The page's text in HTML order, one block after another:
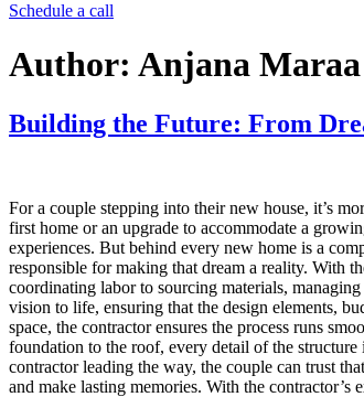
Schedule a call
Author: Anjana Maraa
Building the Future: From
For a couple stepping into their new house, it’s
first home or an upgrade to accommodate a
experiences. But behind every new home is a
responsible for making that dream a reality. With
coordinating labor to sourcing materials,
vision to life, ensuring that the design elements,
space, the contractor ensures the process runs
foundation to the roof, every detail of the
contractor leading the way, the couple can trust
and make lasting memories. With the